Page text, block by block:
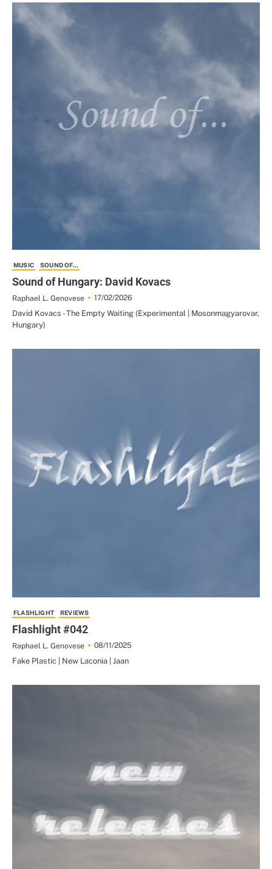
MUSIC SOUND OF...
Sound of Hungary: David Kovacs
Raphael L. Genovese
17/02/2026
David Kovacs - The Empty Waiting (Experimental | Mosonmagyarovar,
Hungary)
FLASHLIGHT REVIEWS
Flashlight #042
Raphael L. Genovese
08/11/2025
Fake Plastic | New Laconia | Jaan